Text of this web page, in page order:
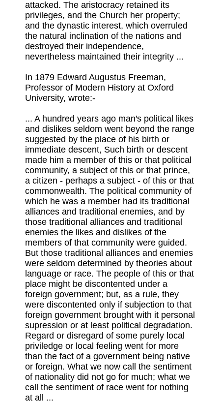
attacked. The aristocracy retained its
privileges, and the Church her property;
and the dynastic interest, which overruled
the natural inclination of the nations and
destroyed their independence,
nevertheless maintained their integrity ...
In 1879 Edward Augustus Freeman,
Professor of Modern History at Oxford
University, wrote:-
... A hundred years ago man's political likes
and dislikes seldom went beyond the range
suggested by the place of his birth or
immediate descent, Such birth or descent
made him a member of this or that political
community, a subject of this or that prince,
a citizen - perhaps a subject - of this or that
commonwealth. The political community of
which he was a member had its traditional
alliances and traditional enemies, and by
those traditional alliances and traditional
enemies the likes and dislikes of the
members of that community were guided.
But those traditional alliances and enemies
were seldom determined by theories about
language or race. The people of this or that
place might be discontented under a
foreign government; but, as a rule, they
were discontented only if subjection to that
foreign government brought with it personal
supression or at least political degradation.
Regard or disregard of some purely local
priviledge or local feeling went for more
than the fact of a government being native
or foreign. What we now call the sentiment
of nationality did not go for much; what we
call the sentiment of race went for nothing
at all ...